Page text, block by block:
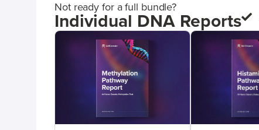
Not ready for a full bundle?
Individual DNA Reports